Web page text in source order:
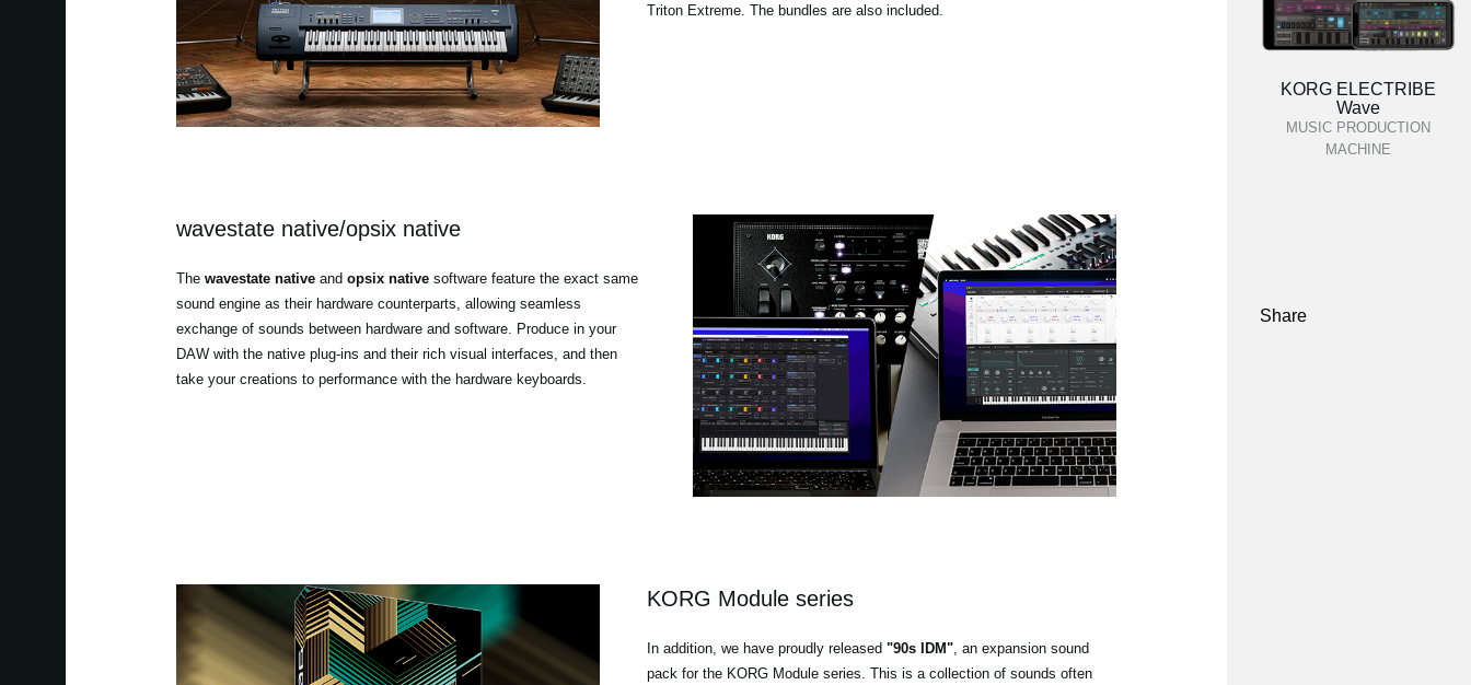
Triton Extreme. The bundles are also included.
wavestate native/opsix native
The wavestate nativeand opsix nativesoftware feature the exact same
sound engine as their hardware counterparts, allowing seamless
exchange of sounds between hardware and software. Produce in your
DAW with the native plug-ins and their rich visual interfaces, and then
take your creations to performance with the hardware keyboards.
KORG Module series
In addition, we have proudly released "90s IDM", an expansion sound
pack for the KORG Module series. This is a collection of sounds often
KORG ELECTRIBE
Wave
MUSIC PRODUCTION
MACHINE
Share